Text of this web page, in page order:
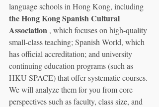
language schools in Hong Kong, including
the Hong Kong Spanish Cultural
Association , which focuses on high-quality
small-class teaching; Spanish World, which
has official accreditation; and university
continuing education programs (such as
HKU SPACE) that offer systematic courses.
We will analyze them for you from core
perspectives such as faculty, class size, and